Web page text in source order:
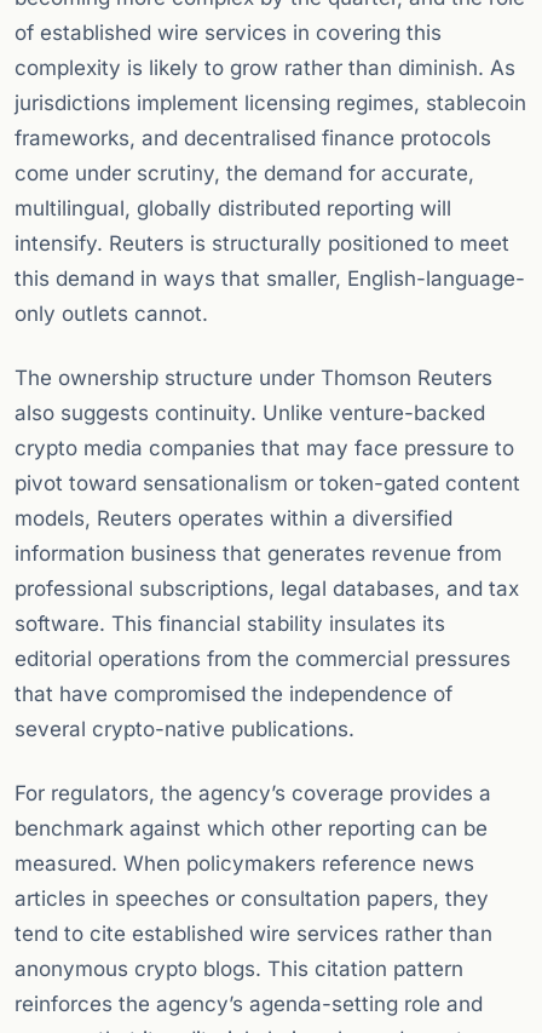
of established wire services in covering this
complexity is likely to grow rather than diminish. As
jurisdictions implement licensing regimes, stablecoin
frameworks, and decentralised finance protocols
come under scrutiny, the demand for accurate,
multilingual, globally distributed reporting will
intensify. Reuters is structurally positioned to meet
this demand in ways that smaller, English-language-
only outlets cannot.
The ownership structure under Thomson Reuters
also suggests continuity. Unlike venture-backed
crypto media companies that may face pressure to
pivot toward sensationalism or token-gated content
models, Reuters operates within a diversified
information business that generates revenue from
professional subscriptions, legal databases, and tax
software. This financial stability insulates its
editorial operations from the commercial pressures
that have compromised the independence of
several crypto-native publications.
For regulators, the agency’s coverage provides a
benchmark against which other reporting can be
measured. When policymakers reference news
articles in speeches or consultation papers, they
tend to cite established wire services rather than
anonymous crypto blogs. This citation pattern
reinforces the agency’s agenda-setting role and